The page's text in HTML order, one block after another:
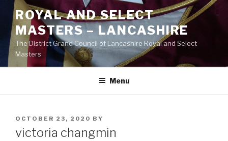
Skip
content
ROYAL AND SELECT
MASTERS – LANCASHIRE
The District Grand Council of Lancashire Royal and Select
Masters
Menu
POSTED
ON
OCTOBER 23, 2020 BY
victoria changmin